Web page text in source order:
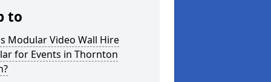
to
Modular Video Wall Hire
for Events in Thornton